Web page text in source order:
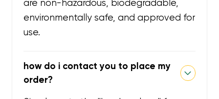
are non-hazardous, biodegradable,
environmentally safe, and approved for
use.
how do i contact you to place my
order?